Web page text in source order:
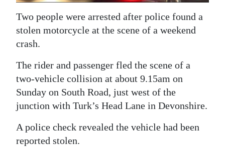
RG
Podcast
Jobs
Classifieds
Obituaries
Weather
Digital
edition
Two people were arrested after police found a
stolen motorcycle at the scene of a weekend
crash.
The rider and passenger fled the scene of a
two-vehicle collision at about 9.15am on
Sunday on South Road, just west of the
junction with Turk’s Head Lane in Devonshire.
A police check revealed the vehicle had been
reported stolen.